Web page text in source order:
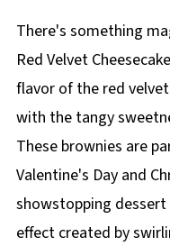
There's something
Red Velvet
flavor of the red
with the tangy
These brownies are
Valentine's Day and
showstopping
effect created by